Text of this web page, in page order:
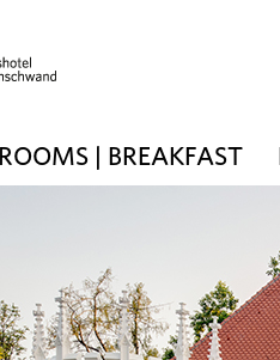
ROOMS | BREAKFAST